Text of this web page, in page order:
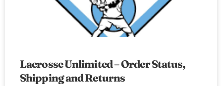
Lacrosse Unlimited – Order Status,
Shipping and Returns